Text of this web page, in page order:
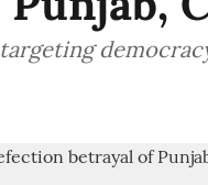
targeting